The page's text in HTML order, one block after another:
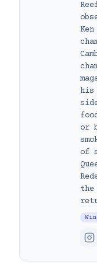
his
or
of